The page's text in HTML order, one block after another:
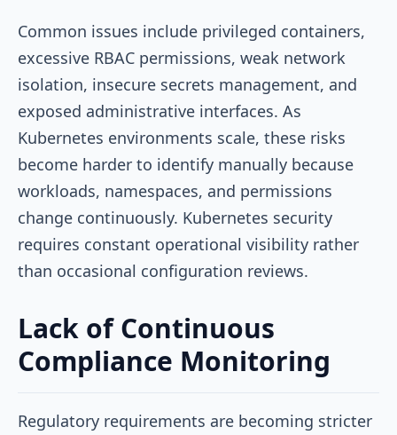
Common issues include privileged containers,
excessive RBAC permissions, weak network
isolation, insecure secrets management, and
exposed administrative interfaces. As
Kubernetes environments scale, these risks
become harder to identify manually because
workloads, namespaces, and permissions
change continuously. Kubernetes security
requires constant operational visibility rather
than occasional configuration reviews.
Lack of Continuous
Compliance Monitoring
Regulatory requirements are becoming stricter